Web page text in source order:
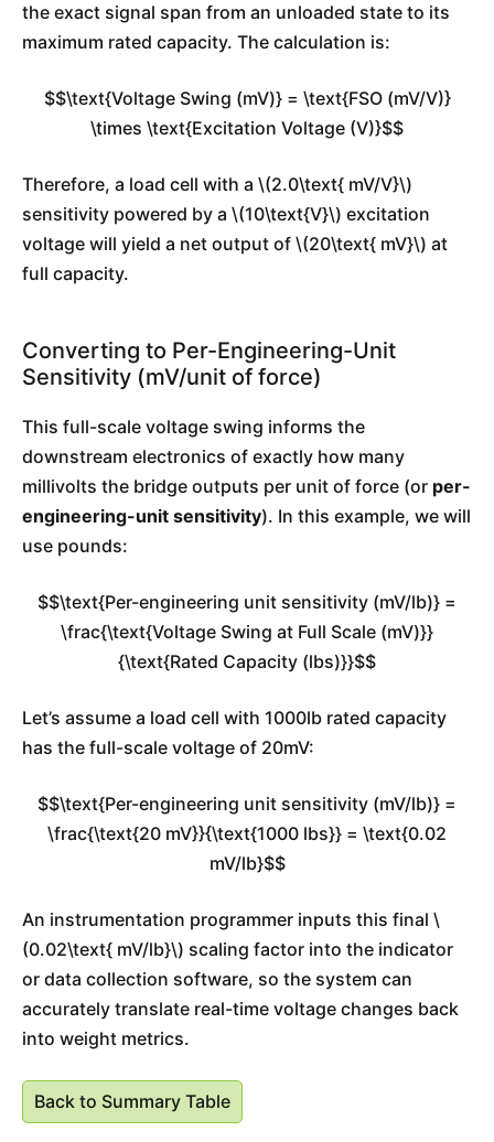
the exact signal span from an unloaded state to its
maximum rated capacity. The calculation is:
$$\text{Voltage Swing (mV)} = \text{FSO (mV/V)}
\times \text{Excitation Voltage (V)}$$
Therefore, a load cell with a \(2.0\text{ mV/V}\)
sensitivity powered by a \(10\text{V}\) excitation
voltage will yield a net output of \(20\text{ mV}\) at
full capacity.
Converting to Per-Engineering-Unit
Sensitivity (mV/unit of force)
This full-scale voltage swing informs the
downstream electronics of exactly how many
millivolts the bridge outputs per unit of force (or per-
engineering-unit sensitivity). In this example, we will
use pounds:
$$\text{Per-engineering unit sensitivity (mV/lb)} =
\frac{\text{Voltage Swing at Full Scale (mV)}}
{\text{Rated Capacity (lbs)}}$$
Let’s assume a load cell with 1000lb rated capacity
has the full-scale voltage of 20mV:
$$\text{Per-engineering unit sensitivity (mV/lb)} =
\frac{\text{20 mV}}{\text{1000 lbs}} = \text{0.02
mV/lb}$$
An instrumentation programmer inputs this final \
(0.02\text{ mV/lb}\) scaling factor into the indicator
or data collection software, so the system can
accurately translate real-time voltage changes back
into weight metrics.
Back to Summary Table